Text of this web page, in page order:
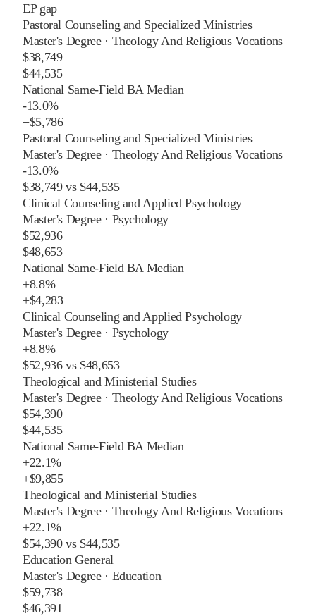
EP gap
Pastoral Counseling and Specialized Ministries
Master's Degree· Theology And Religious Vocations
$38,749
$44,535
National Same-Field BA Median
-13.0%
−$5,786
Pastoral Counseling and Specialized Ministries
Master's Degree· Theology And Religious Vocations
-13.0%
$38,749vs$44,535
Clinical Counseling and Applied Psychology
Master's Degree· Psychology
$52,936
$48,653
National Same-Field BA Median
+8.8%
+$4,283
Clinical Counseling and Applied Psychology
Master's Degree· Psychology
+8.8%
$52,936vs$48,653
Theological and Ministerial Studies
Master's Degree· Theology And Religious Vocations
$54,390
$44,535
National Same-Field BA Median
+22.1%
+$9,855
Theological and Ministerial Studies
Master's Degree· Theology And Religious Vocations
+22.1%
$54,390vs$44,535
Education General
Master's Degree· Education
$59,738
$46,391